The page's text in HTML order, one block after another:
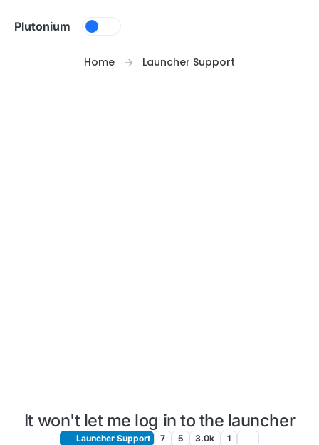
Plutonium
Home Launcher Support
It won't let me log in to the launcher
Launcher Support 7 5 3.0k 1